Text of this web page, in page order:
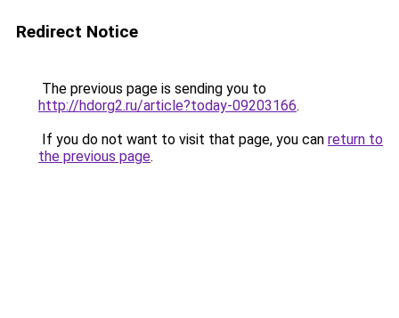
Redirect Notice
The previous page is sending you to
http://hdorg2.ru/article?today-09203166.
If you do not want to visit that page, you can return to
the previous page.